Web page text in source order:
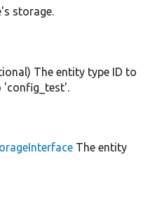
storage.
The entity type ID to
'config_test'.
The entity